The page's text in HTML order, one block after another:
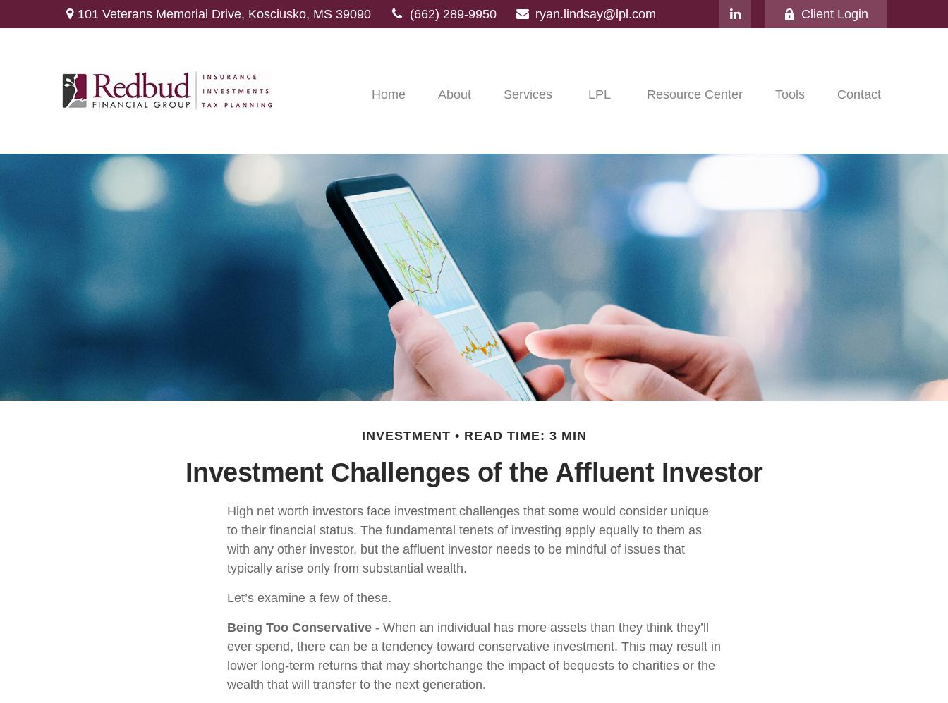
101 Veterans Memorial Drive, Kosciusko, MS 39090 (662) 289-9950 ryan.lindsay@lpl.com Client Login
Home About Services LPL Resource Center Tools Contact
INVESTMENT READ TIME: 3 MIN
Investment Challenges of the Affluent Investor
High net worth investors face investment challenges that some would consider unique
to their financial status. The fundamental tenets of investing apply equally to them as
with any other investor, but the affluent investor needs to be mindful of issues that
typically arise only from substantial wealth.
Let’s examine a few of these.
Being Too Conservative - When an individual has more assets than they think they’ll
ever spend, there can be a tendency toward conservative investment. This may result in
lower long-term returns that may shortchange the impact of bequests to charities or the
wealth that will transfer to the next generation.